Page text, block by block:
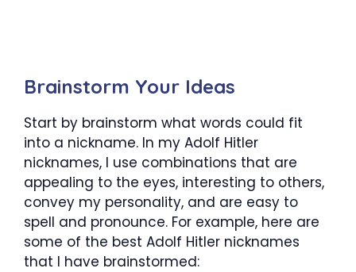
Brainstorm Your Ideas
Start by brainstorm what words could fit
into a nickname. In my Adolf Hitler
nicknames, I use combinations that are
appealing to the eyes, interesting to others,
convey my personality, and are easy to
spell and pronounce. For example, here are
some of the best Adolf Hitler nicknames
that I have brainstormed: